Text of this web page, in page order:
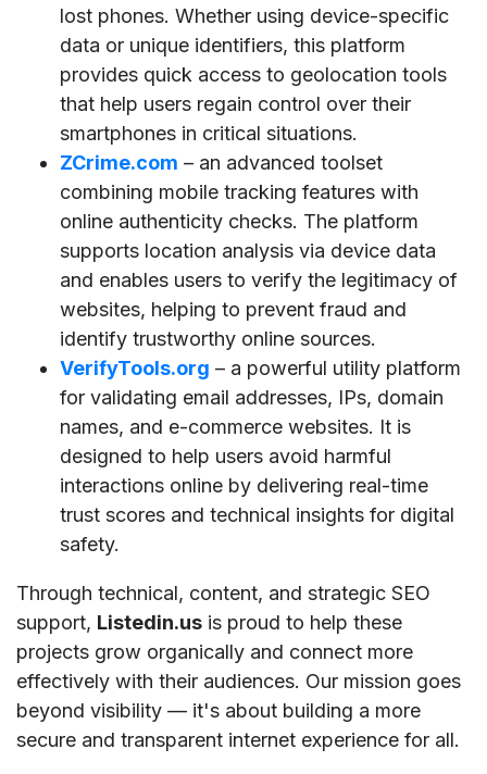
lost phones. Whether using device-specific
data or unique identifiers, this platform
provides quick access to geolocation tools
that help users regain control over their
smartphones in critical situations.
ZCrime.com – an advanced toolset
combining mobile tracking features with
online authenticity checks. The platform
supports location analysis via device data
and enables users to verify the legitimacy of
websites, helping to prevent fraud and
identify trustworthy online sources.
VerifyTools.org – a powerful utility platform
for validating email addresses, IPs, domain
names, and e-commerce websites. It is
designed to help users avoid harmful
interactions online by delivering real-time
trust scores and technical insights for digital
safety.
Through technical, content, and strategic SEO
support, Listedin.us is proud to help these
projects grow organically and connect more
effectively with their audiences. Our mission goes
beyond visibility — it's about building a more
secure and transparent internet experience for all.